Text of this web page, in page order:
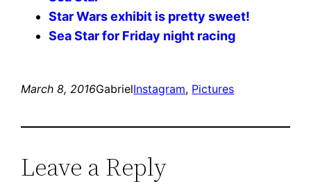
Star Wars exhibit is pretty sweet!
Sea Star for Friday night racing
March 8, 2016GabrielInstagram, Pictures
Leave a Reply